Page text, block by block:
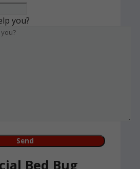
you?
Bed Bug